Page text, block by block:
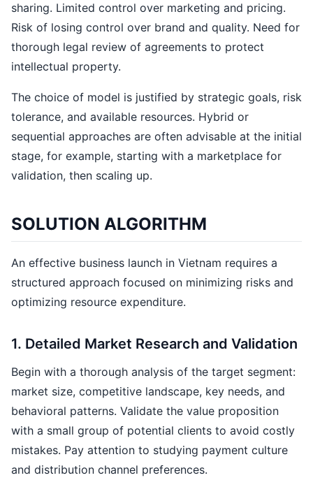
sharing. Limited control over marketing and pricing.
Risk of losing control over brand and quality. Need for
thorough legal review of agreements to protect
intellectual property.
The choice of model is justified by strategic goals, risk
tolerance, and available resources. Hybrid or
sequential approaches are often advisable at the initial
stage, for example, starting with a marketplace for
validation, then scaling up.
SOLUTION ALGORITHM
An effective business launch in Vietnam requires a
structured approach focused on minimizing risks and
optimizing resource expenditure.
1. Detailed Market Research and Validation
Begin with a thorough analysis of the target segment:
market size, competitive landscape, key needs, and
behavioral patterns. Validate the value proposition
with a small group of potential clients to avoid costly
mistakes. Pay attention to studying payment culture
and distribution channel preferences.